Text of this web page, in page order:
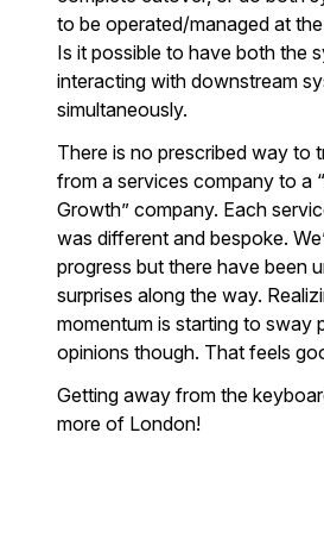
to be operated/managed at
Is it possible to have both the
interacting with downstream
simultaneously.
There is no prescribed way to
from a services company to a
Growth” company. Each
was different and bespoke.
progress but there have been
surprises along the way.
momentum is starting to sway
opinions though. That feels
Getting away from the
more of London!